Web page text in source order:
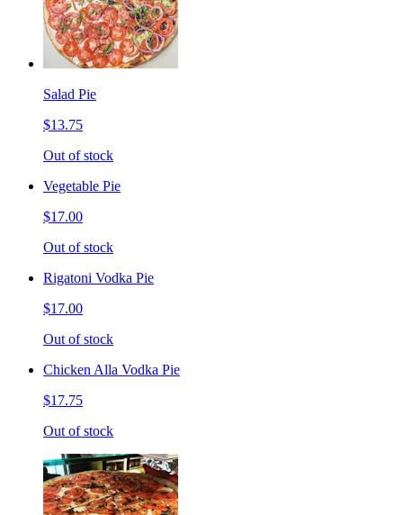
Salad Pie
$13.75
Out of stock
Vegetable Pie
$17.00
Out of stock
Rigatoni Vodka Pie
$17.00
Out of stock
Chicken Alla Vodka Pie
$17.75
Out of stock